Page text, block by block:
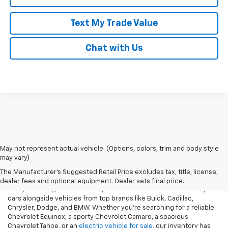
Text My Trade Value
Chat with Us
May not represent actual vehicle. (Options, colors, trim and body style
may vary)
The Manufacturer's Suggested Retail Price excludes tax, title, license,
dealer fees and optional equipment. Dealer sets final price.
Our Used Vehicles For Sale
cars alongside vehicles from top brands like Buick, Cadillac,
Chrysler, Dodge, and BMW. Whether you’re searching for a reliable
Chevrolet Equinox, a sporty Chevrolet Camaro, a spacious
Chevrolet Tahoe, or an electric vehicle for sale, our inventory has